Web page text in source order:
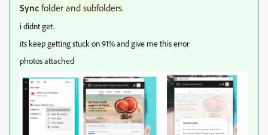
Sync folder and subfolders.
i didnt get.
its keep getting stuck on 91% and give me this error
photos attached